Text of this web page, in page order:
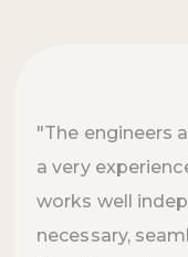
"The engineers
a very
works well
necessary,